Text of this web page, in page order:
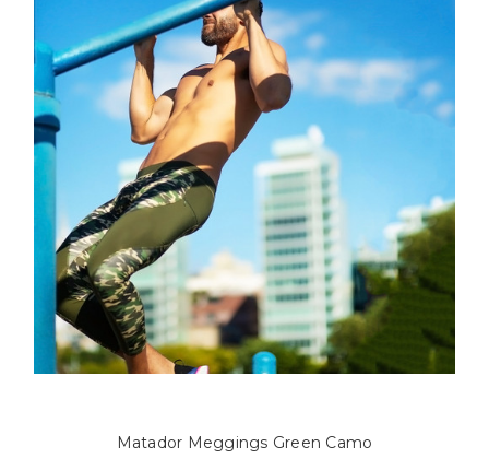
Matador Meggings Green Camo